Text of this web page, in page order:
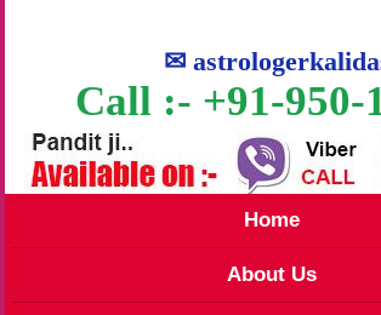
✉
Call :- +91-950-
Home
About Us